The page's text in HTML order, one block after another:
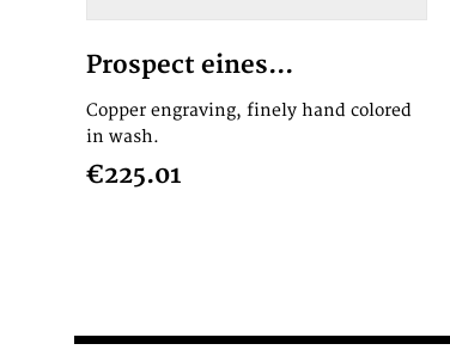
Prospect eines...
Copper engraving, finely hand colored
in wash.
€225.01